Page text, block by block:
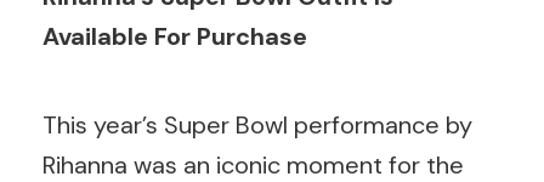
Available For Purchase
This year’s Super Bowl performance by
Rihanna was an iconic moment for the